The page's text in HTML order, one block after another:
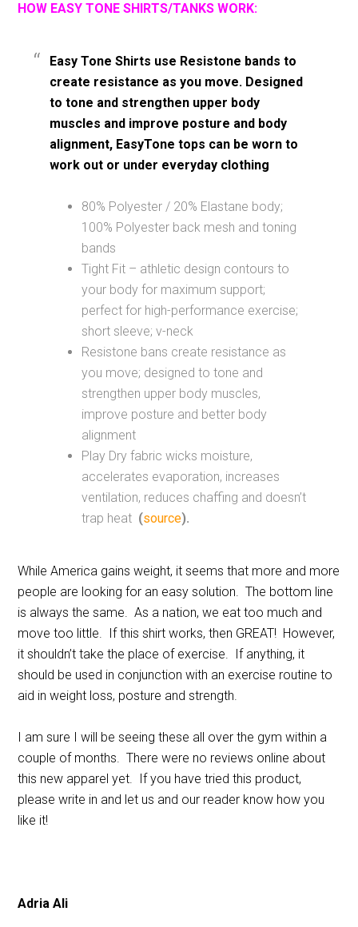
HOW EASY TONE SHIRTS/TANKS WORK:
Easy Tone Shirts use Resistone bands to
create resistance as you move. Designed
to tone and strengthen upper body
muscles and improve posture and body
alignment, EasyTone tops can be worn to
work out or under everyday clothing
80% Polyester / 20% Elastane body;
100% Polyester back mesh and toning
bands
Tight Fit – athletic design contours to
your body for maximum support;
perfect for high-performance exercise;
short sleeve; v-neck
Resistone bans create resistance as
you move; designed to tone and
strengthen upper body muscles,
improve posture and better body
alignment
Play Dry fabric wicks moisture,
accelerates evaporation, increases
ventilation, reduces chaffing and doesn’t
trap heat (source).
While America gains weight, it seems that more and more
people are looking for an easy solution. The bottom line
is always the same. As a nation, we eat too much and
move too little. If this shirt works, then GREAT! However,
it shouldn’t take the place of exercise. If anything, it
should be used in conjunction with an exercise routine to
aid in weight loss, posture and strength.
I am sure I will be seeing these all over the gym within a
couple of months. There were no reviews online about
this new apparel yet. If you have tried this product,
please write in and let us and our reader know how you
like it!
Adria Ali